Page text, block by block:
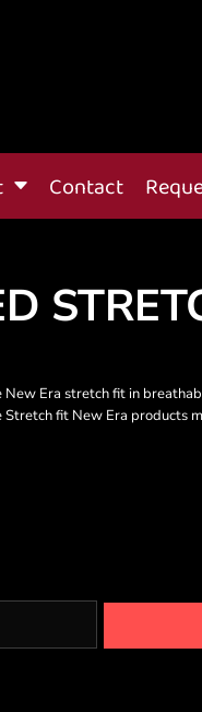
Contact
Era stretch fit in
fit New Era products